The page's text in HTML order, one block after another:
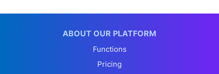
ABOUT OUR PLATFORM
Functions
Pricing